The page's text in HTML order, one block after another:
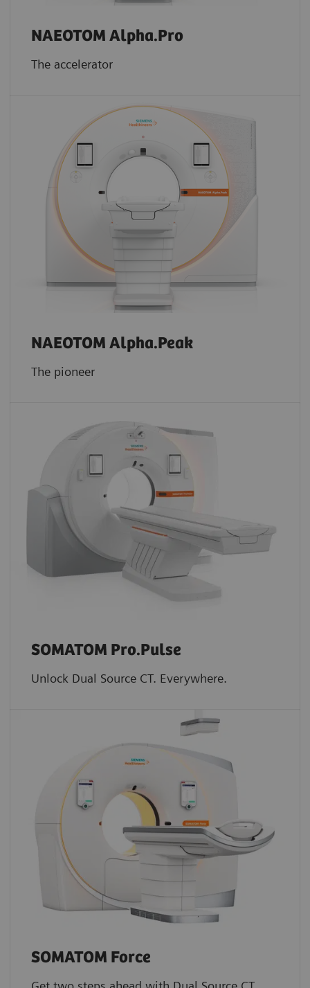
NAEOTOM Alpha.Pro
The accelerator
NAEOTOM Alpha.Peak
The pioneer
SOMATOM Pro.Pulse
Unlock Dual Source CT. Everywhere.
SOMATOM Force